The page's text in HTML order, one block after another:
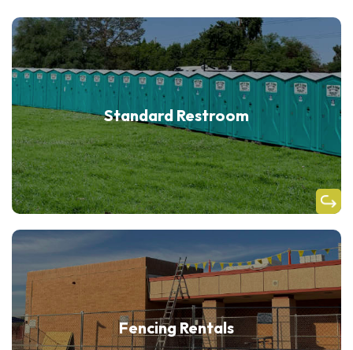
Standard Restroom
Fencing Rentals